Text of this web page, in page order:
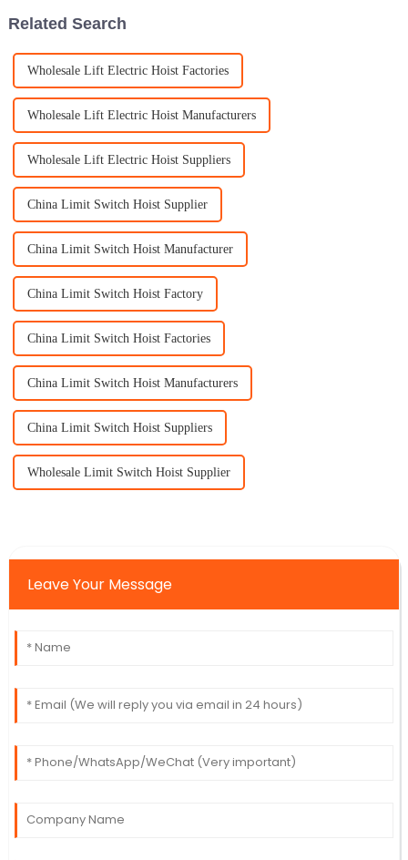
Related Search
Wholesale Lift Electric Hoist Factories
Wholesale Lift Electric Hoist Manufacturers
Wholesale Lift Electric Hoist Suppliers
China Limit Switch Hoist Supplier
China Limit Switch Hoist Manufacturer
China Limit Switch Hoist Factory
China Limit Switch Hoist Factories
China Limit Switch Hoist Manufacturers
China Limit Switch Hoist Suppliers
Wholesale Limit Switch Hoist Supplier
Leave Your Message